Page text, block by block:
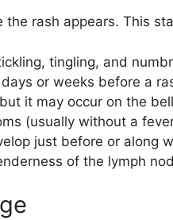
the rash appears. This
tingling, and
or weeks before a
it may occur on the
(usually without a
just before or along
of the lymph